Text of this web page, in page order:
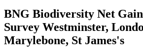
BNG Biodiversity Net
Survey Westminster,
Marylebone, St James's